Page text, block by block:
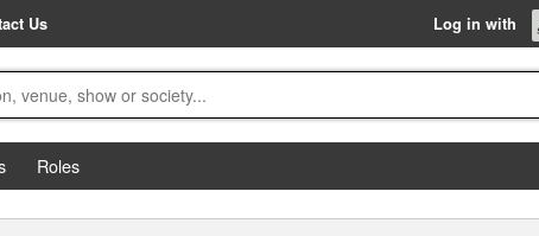
Us Log in with
Roles